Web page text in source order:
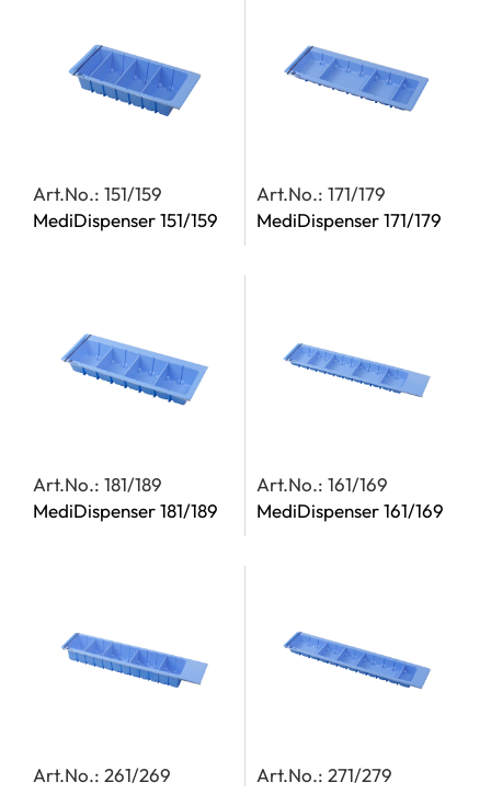
Art.No.: 151/159
MediDispenser 151/159
Art.No.: 171/179
MediDispenser 171/179
Art.No.: 181/189
MediDispenser 181/189
Art.No.: 161/169
MediDispenser 161/169
Art.No.: 261/269
Art.No.: 271/279